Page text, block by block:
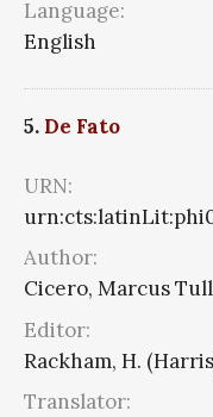
Language:
English
5. De Fato
URN:
Author:
Cicero, Marcus
Editor:
Rackham, H.
Translator: